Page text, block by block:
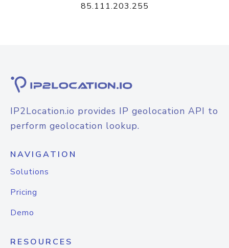
85.111.203.255
IP2Location.io provides IP geolocation API to
perform geolocation lookup.
NAVIGATION
Solutions
Pricing
Demo
RESOURCES